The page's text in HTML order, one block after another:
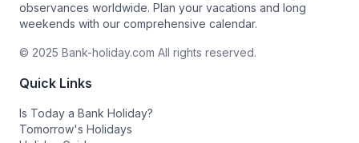
observances worldwide. Plan your vacations and long
weekends with our comprehensive calendar.
© 2025 Bank-holiday.com All rights reserved.
Quick Links
Is Today a Bank Holiday?
Tomorrow's Holidays